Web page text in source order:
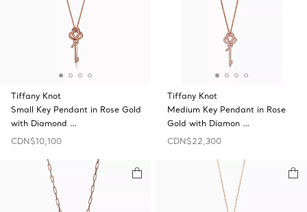
Tiffany Knot
Small Key Pendant in Rose Gold
with Diamond …
CDN$10,100
Tiffany Knot
Medium Key Pendant in Rose
Gold with Diamon …
CDN$22,300